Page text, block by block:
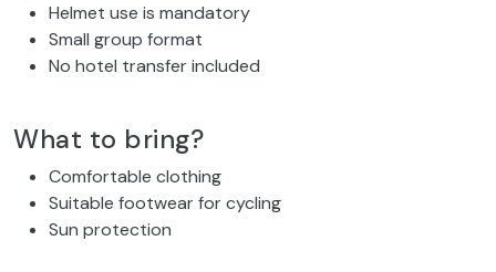
Helmet use is mandatory
Small group format
No hotel transfer included
What to bring?
Comfortable clothing
Suitable footwear for cycling
Sun protection